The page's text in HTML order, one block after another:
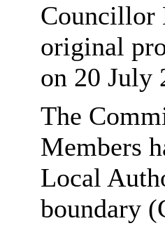
Councillor
original
on 20 July
The
Members
Local
boundary